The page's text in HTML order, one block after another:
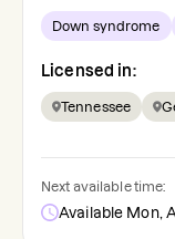
Down syndrome
Licensed in:
Tennessee
Next available time:
Available Mon,